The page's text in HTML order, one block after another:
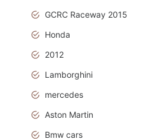
GCRC Raceway 2015
Honda
2012
Lamborghini
mercedes
Aston Martin
Bmw cars